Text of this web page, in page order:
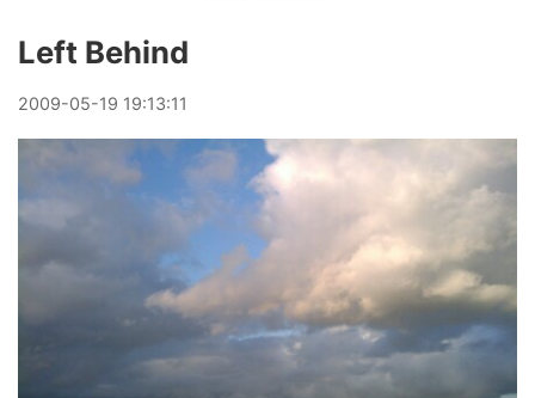
Left Behind
2009-05-19 19:13:11